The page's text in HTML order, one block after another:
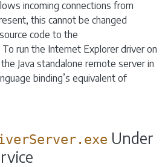
incoming connections from
this cannot be changed
code to the
To run the Internet Explorer driver on
Java standalone remote server in
binding’s equivalent of
Under